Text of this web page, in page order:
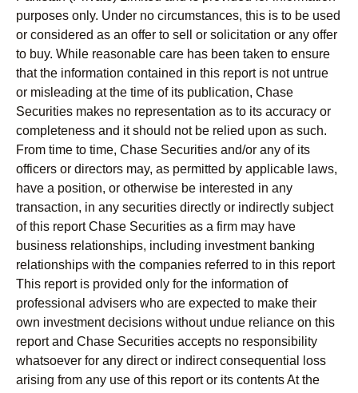
purposes only. Under no circumstances, this is to be used
or considered as an offer to sell or solicitation or any offer
to buy. While reasonable care has been taken to ensure
that the information contained in this report is not untrue
or misleading at the time of its publication, Chase
Securities makes no representation as to its accuracy or
completeness and it should not be relied upon as such.
From time to time, Chase Securities and/or any of its
officers or directors may, as permitted by applicable laws,
have a position, or otherwise be interested in any
transaction, in any securities directly or indirectly subject
of this report Chase Securities as a firm may have
business relationships, including investment banking
relationships with the companies referred to in this report
This report is provided only for the information of
professional advisers who are expected to make their
own investment decisions without undue reliance on this
report and Chase Securities accepts no responsibility
whatsoever for any direct or indirect consequential loss
arising from any use of this report or its contents At the